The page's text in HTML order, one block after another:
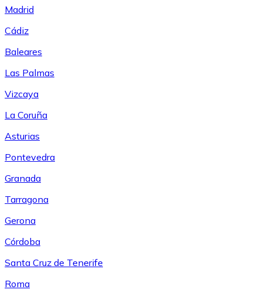
Madrid
Cádiz
Baleares
Las Palmas
Vizcaya
La Coruña
Asturias
Pontevedra
Granada
Tarragona
Gerona
Córdoba
Santa Cruz de Tenerife
Roma